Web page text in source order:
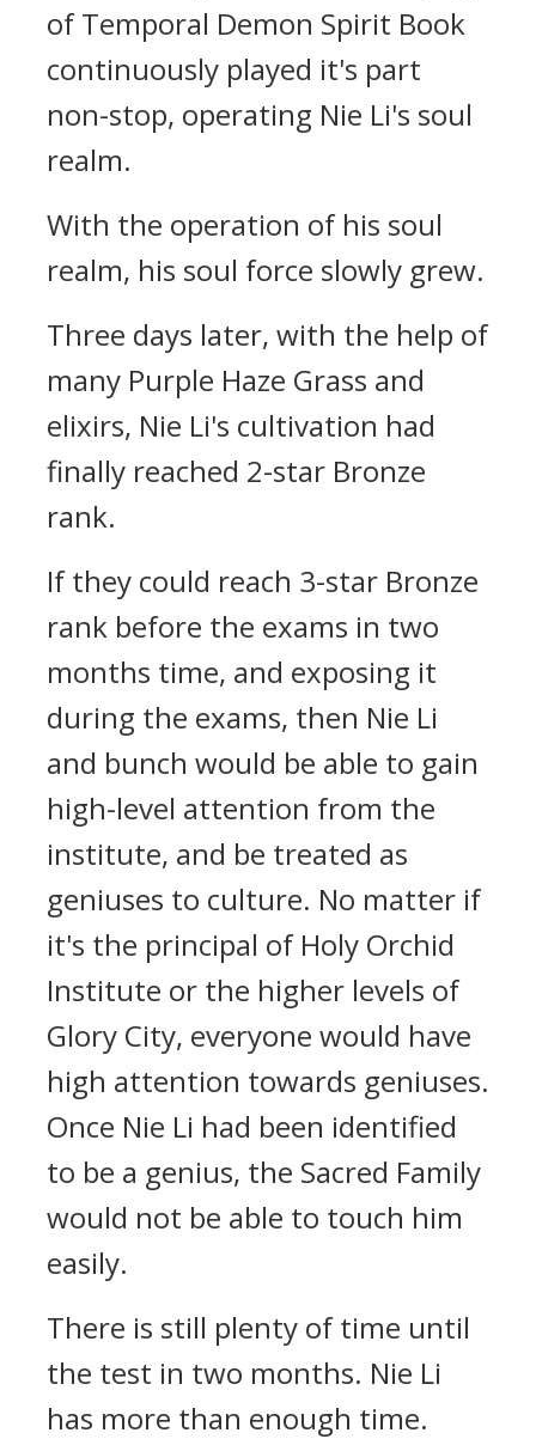
of Temporal Demon Spirit Book
continuously played it's part
non-stop, operating Nie Li's soul
realm.
With the operation of his soul
realm, his soul force slowly grew.
Three days later, with the help of
many Purple Haze Grass and
elixirs, Nie Li's cultivation had
finally reached 2-star Bronze
rank.
If they could reach 3-star Bronze
rank before the exams in two
months time, and exposing it
during the exams, then Nie Li
and bunch would be able to gain
high-level attention from the
institute, and be treated as
geniuses to culture. No matter if
it's the principal of Holy Orchid
Institute or the higher levels of
Glory City, everyone would have
high attention towards geniuses.
Once Nie Li had been identified
to be a genius, the Sacred Family
would not be able to touch him
easily.
There is still plenty of time until
the test in two months. Nie Li
has more than enough time.